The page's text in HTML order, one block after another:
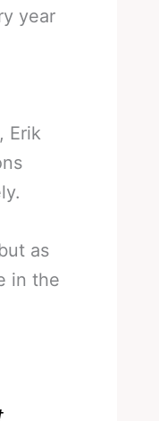
year
Erik
as
in the